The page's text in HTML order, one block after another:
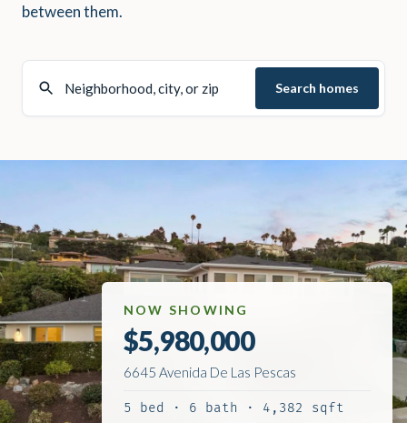
between them.
Search homes
NOW SHOWING
$5,980,000
6645 Avenida De Las Pescas
5 bed · 6 bath · 4,382 sqft